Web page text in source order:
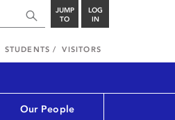
JUMP
TO
LOG
IN
STUDENTS VISITORS
Our People